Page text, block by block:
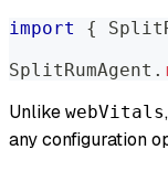
import {
SplitRumAgent .
Unlike webVitals
any configuration